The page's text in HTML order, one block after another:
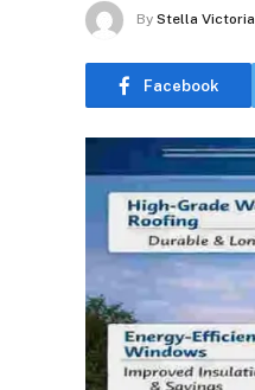
By Stella Victoria
Facebook